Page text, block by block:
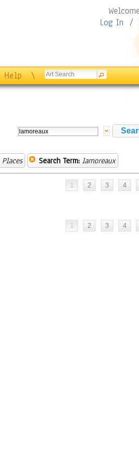
Log In /
Help \
Places Search Term: lamoreaux